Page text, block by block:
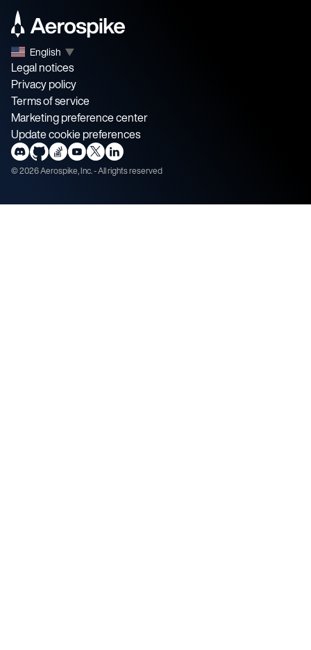
English ▼
Legal notices
Privacy policy
Terms of service
Marketing preference center
Update cookie preferences
©2026Aerospike, Inc. - All rights reserved